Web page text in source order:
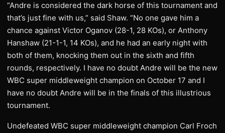
“Andre is considered the dark horse of this tournament and
that’s just fine with us,” said Shaw. “No one gave him a
chance against Victor Oganov (28-1, 28 KOs), or Anthony
Hanshaw (21-1-1, 14 KOs), and he had an early night with
both of them, knocking them out in the sixth and fifth
rounds, respectively. I have no doubt Andre will be the new
WBC super middleweight champion on October 17 and I
have no doubt Andre will be in the finals of this illustrious
tournament.
Undefeated WBC super middleweight champion Carl Froch